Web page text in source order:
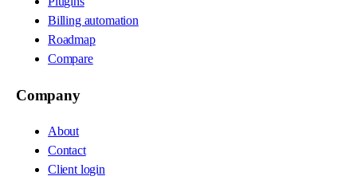
Billing automation
Roadmap
Compare
Company
About
Contact
Client login